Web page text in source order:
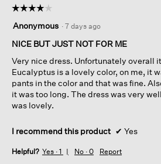
☆☆☆☆☆
☆☆☆☆☆
out
of
stars.
Anonymous · 7 days ago
NICE BUT JUST NOT FOR ME
Very nice dress. Unfortunately overall
Eucalyptus is a lovely color, on me, it
pants in the color and that was fine.
it was too long. The dress was very
was lovely.
I recommend this product ✔ Yes
Helpful? Yes · 1 No · 0 Report